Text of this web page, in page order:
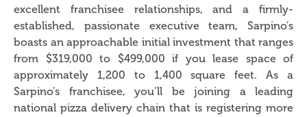
excellent franchisee relationships, and a firmly-
established, passionate executive team, Sarpino’s
boasts an approachable initial investment that ranges
from $319,000 to $499,000 if you lease space of
approximately 1,200 to 1,400 square feet. As a
Sarpino’s franchisee, you’ll be joining a leading
national pizza delivery chain that is registering more